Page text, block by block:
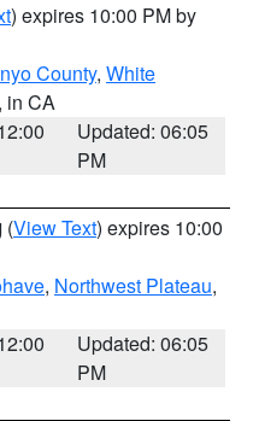
) expires 10:00 PM by
County, White
in CA
Updated: 06:05
PM
(View Text) expires 10:00
, Northwest Plateau,
Updated: 06:05
PM